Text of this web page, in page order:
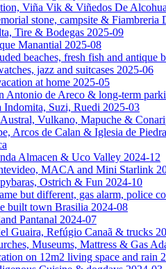
Viña Vik & Viñedos De
stone, campsite & Fiambreria
Tire & Bodegas 2025-09
Manantial 2025-08
beaches, fresh fish and antique
jazz and suitcases 2025-06
at home 2025-05
Antonio de Areco & long-term
Indomita, Suzi, Ruedi 2025-03
Vulkano, Mapuche &
Arcos de Calan & Iglesia de
Almacen & Uco Valley 2024-12
MACA and Mini Starlink
Ostrich & Fun 2024-10
but different, gas alarm, police
built town Brasilia 2024-08
Pantanal 2024-07
Guaira, Refúgio Canaã & trucks
Museums, Mattress & Gas
on 12m2 living space and rain